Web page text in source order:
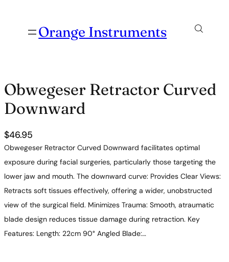
Orange Instruments
Obwegeser Retractor Curved
Downward
$46.95
Obwegeser Retractor Curved Downward facilitates optimal
exposure during facial surgeries, particularly those targeting the
lower jaw and mouth. The downward curve: Provides Clear Views:
Retracts soft tissues effectively, offering a wider, unobstructed
view of the surgical field. Minimizes Trauma: Smooth, atraumatic
blade design reduces tissue damage during retraction. Key
Features: Length: 22cm 90° Angled Blade:…